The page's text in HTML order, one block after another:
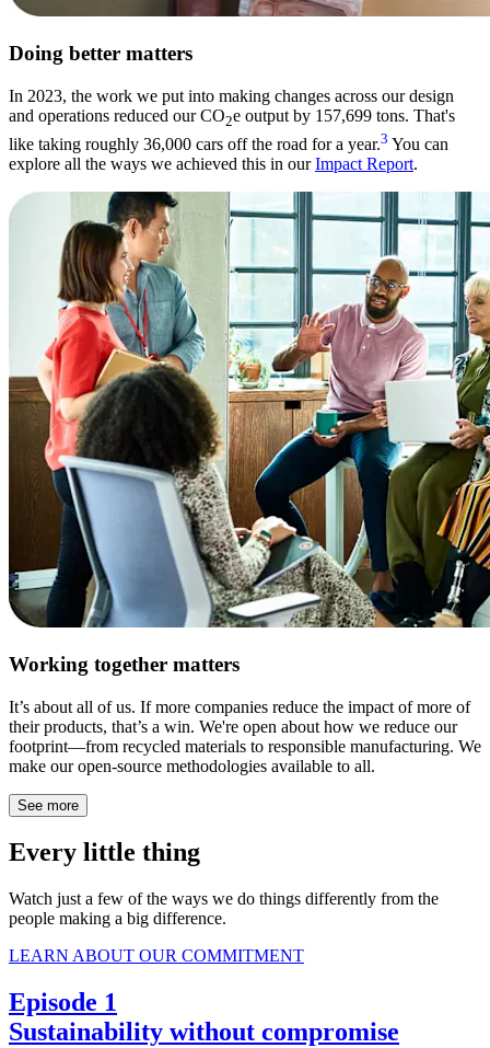
Doing better matters
In 2023, the work we put into making changes across our design
and operations reduced our CO2e output by 157,699 tons. That's
like taking roughly 36,000 cars off the road for a year.3 You can
explore all the ways we achieved this in ourImpact Report.
Working together matters
It’s about all of us. If more companies reduce the impact of more of
their products, that’s a win. We're open about how we reduce our
footprint—from recycled materials to responsible manufacturing. We
make our open-source methodologies available to all.
See more
Every little thing
Watch just a few of the ways we do things differently from the
people making a big difference.
LEARN ABOUT OUR COMMITMENT
Episode 1
Sustainability without compromise